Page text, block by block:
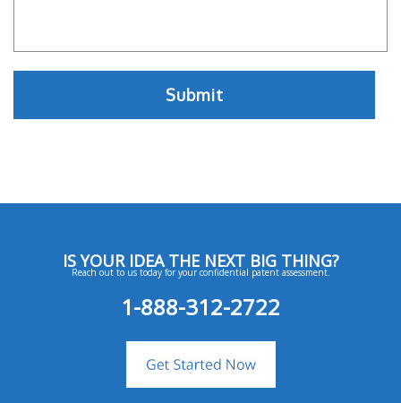
IS YOUR IDEA THE NEXT BIG THING?
Reach out to us today for your confidential patent assessment.
1-888-312-2722